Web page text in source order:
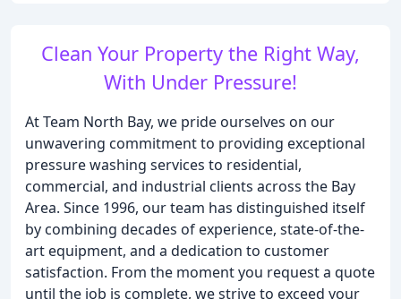
Clean Your Property the Right Way,
With Under Pressure!
At Team North Bay, we pride ourselves on our
unwavering commitment to providing exceptional
pressure washing services to residential,
commercial, and industrial clients across the Bay
Area. Since 1996, our team has distinguished itself
by combining decades of experience, state-of-the-
art equipment, and a dedication to customer
satisfaction. From the moment you request a quote
until the job is complete, we strive to exceed your